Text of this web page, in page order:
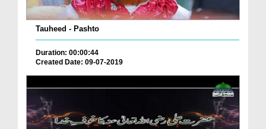
Tauheed - Pashto
Duration: 00:00:44
Created Date: 09-07-2019